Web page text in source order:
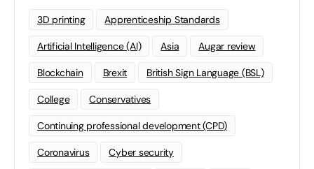
3D printing Apprenticeship Standards
Artificial Intelligence (AI) Asia Augar review
Blockchain Brexit British Sign Language (BSL)
College Conservatives
Continuing professional development (CPD)
Coronavirus Cyber security